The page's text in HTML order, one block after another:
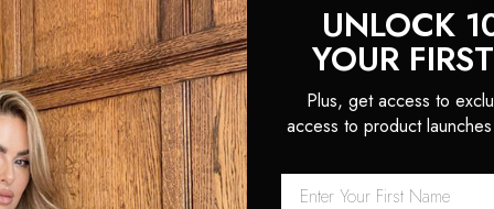
UNLOCK
YOUR
Plus, get access to
access to product